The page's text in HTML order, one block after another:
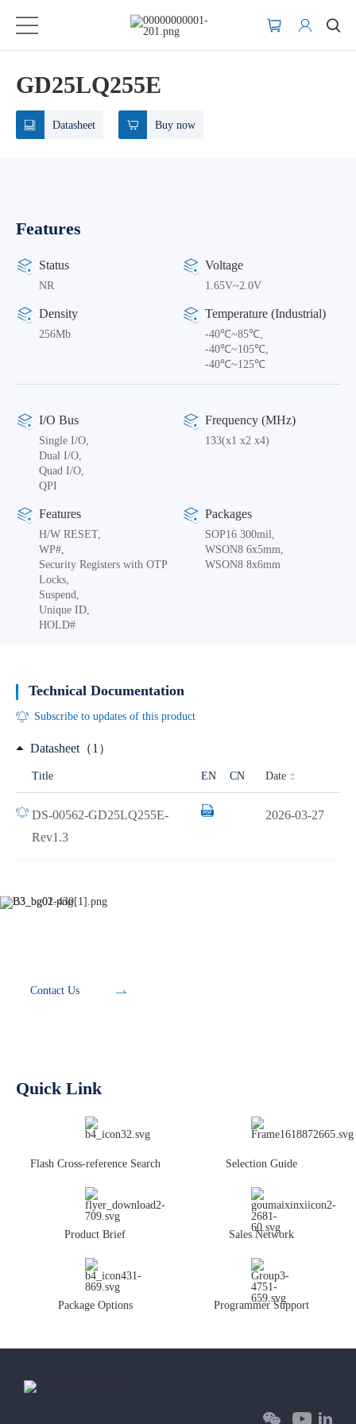
GD25LQ255E
Datasheet Buy now
Features
Status
NR
Voltage
1.65V~2.0V
Density
256Mb
Temperature (Industrial)
-40℃~85℃,
-40℃~105℃,
-40℃~125℃
I/O Bus
Single I/O,
Dual I/O,
Quad I/O,
QPI
Frequency (MHz)
133(x1 x2 x4)
Features
H/W RESET,
WP#,
Security Registers with OTP
Locks,
Suspend,
Unique ID,
HOLD#
Packages
SOP16 300mil,
WSON8 6x5mm,
WSON8 8x6mm
Technical Documentation
Subscribe to updates of this product
Datasheet（1）
Title EN CN Date
DS-00562-GD25LQ255E-
Rev1.3
2026-03-27
Contact Us
Quick Link
Flash Cross-reference Search Selection Guide
Product Brief Sales Network
Package Options Programmer Support